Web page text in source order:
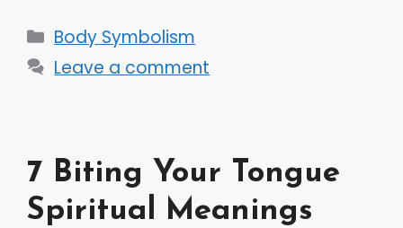
Categories
Body Symbolism
Leave a comment
7 Biting Your Tongue
Spiritual Meanings